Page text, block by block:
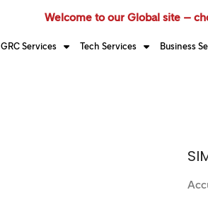
Welcome to our Global site –
GRC Services Tech Services Business